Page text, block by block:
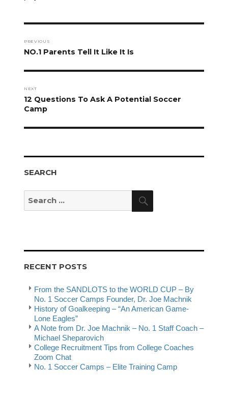
navigation
PREVIOUS
Previous
NO.1 Parents Tell It Like It Is
NEXT
Next
post:
12 Questions To Ask A Potential Soccer
Camp
SEARCH
for:
RECENT POSTS
From the SANDLOTS to the WORLD CUP – By
No. 1 Soccer Camps Founder, Dr. Joe Machnik
History of Goalkeeping – “An American Game-
Lone Eagles”
A Note from Dr. Joe Machnik – No. 1 Staff Coach –
Michael Sheparovich
College Recruitment Tips from College Coaches
Zoom Chat
No. 1 Soccer Camps – Elite Training Camp